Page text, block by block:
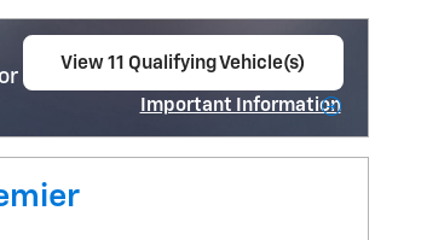
Well-Qualified Buyers When
View 11 Qualifying Vehicle(s)
Important Information